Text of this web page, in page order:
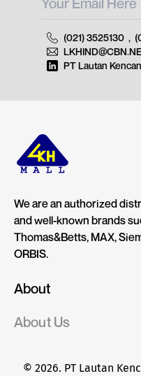
We are an authorized
and well-known brands
Thomas&Betts, MAX,
ORBIS.
About
About Us
© 2026. PT Lautan
(021) 3525130 ,
PT Lautan